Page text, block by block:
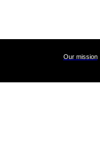
Our mission